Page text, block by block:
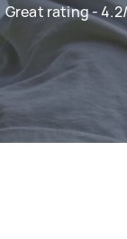
Great rating - 4.2/